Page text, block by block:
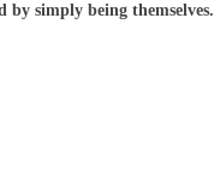
by simply being themselves.